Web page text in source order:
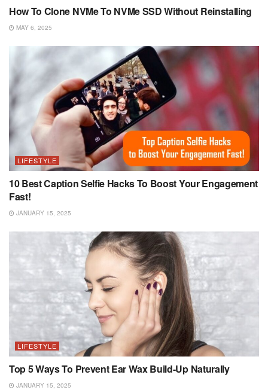
How To Clone NVMe To NVMe SSD Without Reinstalling
MAY 6, 2025
LIFESTYLE
10 Best Caption Selfie Hacks To Boost Your Engagement
Fast!
JANUARY 15, 2025
LIFESTYLE
Top 5 Ways To Prevent Ear Wax Build-Up Naturally
JANUARY 15, 2025